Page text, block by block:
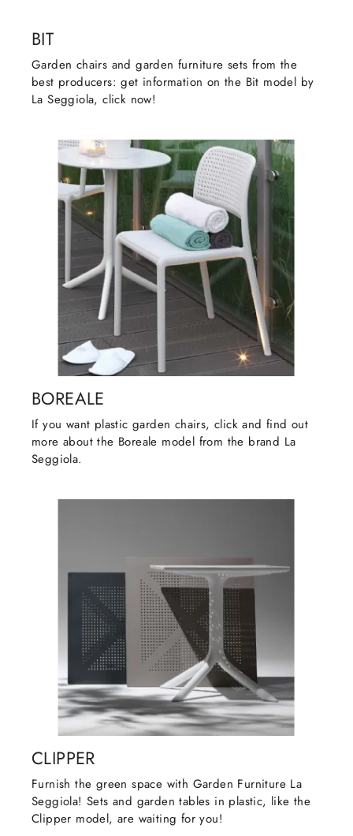
BIT
Garden chairs and garden furniture sets from the
best producers: get information on the Bit model by
La Seggiola, click now!
BOREALE
If you want plastic garden chairs, click and find out
more about the Boreale model from the brand La
Seggiola.
CLIPPER
Furnish the green space with Garden Furniture La
Seggiola! Sets and garden tables in plastic, like the
Clipper model, are waiting for you!